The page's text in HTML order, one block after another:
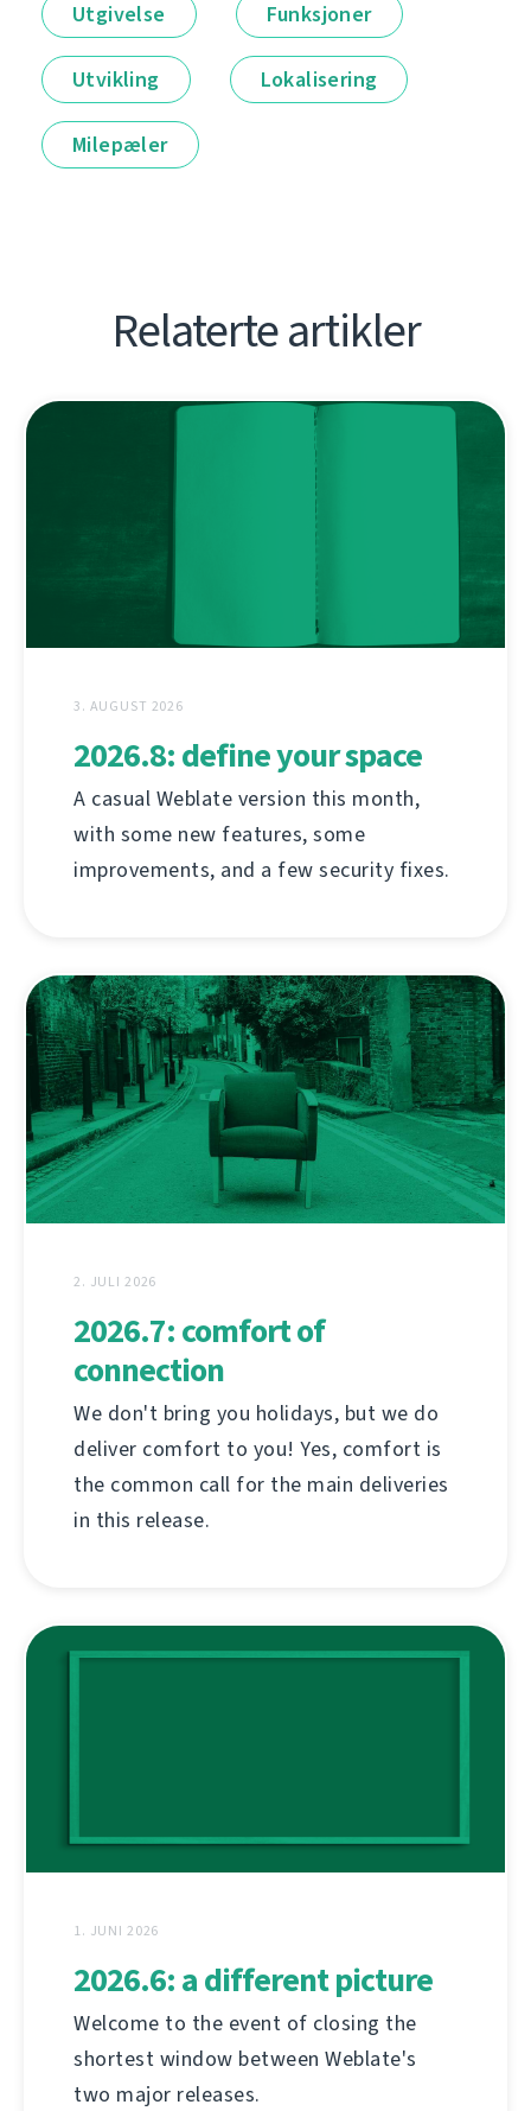
Utgivelse Funksjoner
Utvikling Lokalisering
Milepæler
Relaterte artikler
3. AUGUST 2026
2026.8: define your space
A casual Weblate version this month,
with some new features, some
improvements, and a few security fixes.
2. JULI 2026
2026.7: comfort of
connection
We don't bring you holidays, but we do
deliver comfort to you! Yes, comfort is
the common call for the main deliveries
in this release.
1. JUNI 2026
2026.6: a different picture
Welcome to the event of closing the
shortest window between Weblate's
two major releases.